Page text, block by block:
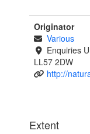
Originator
Various
Enquiries
LL57 2DW
http://
Extent